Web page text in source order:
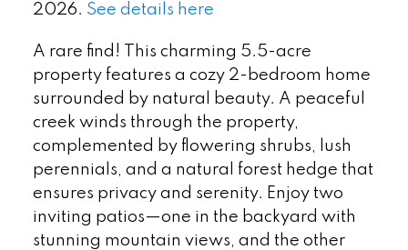
2026. See details here
A rare find! This charming 5.5-acre
property features a cozy 2-bedroom home
surrounded by natural beauty. A peaceful
creek winds through the property,
complemented by flowering shrubs, lush
perennials, and a natural forest hedge that
ensures privacy and serenity. Enjoy two
inviting patios—one in the backyard with
stunning mountain views, and the other